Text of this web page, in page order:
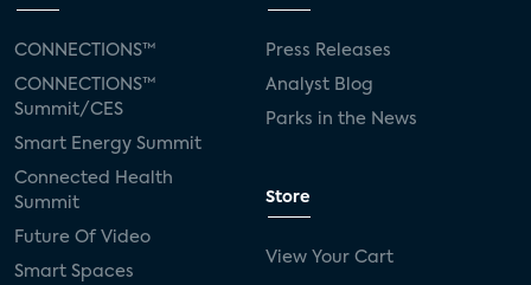
CONNECTIONS™
CONNECTIONS™
Summit/CES
Smart Energy Summit
Connected Health
Summit
Future Of Video
Smart Spaces
Press Releases
Analyst Blog
Parks in the News
Store
View Your Cart